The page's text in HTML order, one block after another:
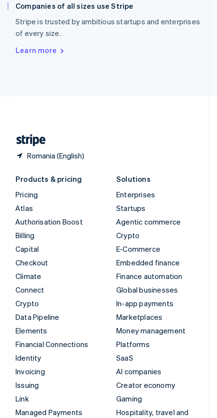
Companies of all sizes use Stripe
Stripe is trusted by ambitious startups and enterprises
of every size.
Learn more
Romania (English)
Spain
Sweden
SvenskaEnglish
Deutsch Français
Products & pricing
Pricing
Atlas
Authorisation Boost
Billing
Capital
Checkout
Climate
Connect
Crypto
Data Pipeline
Elements
Financial Connections
Identity
Invoicing
Issuing
Link
Managed Payments
Solutions
Enterprises
Startups
Agentic commerce
Crypto
E-Commerce
Embedded finance
Finance automation
Global businesses
In-app payments
Marketplaces
Money management
Platforms
SaaS
AI companies
Creator economy
Gaming
Hospitality, travel and